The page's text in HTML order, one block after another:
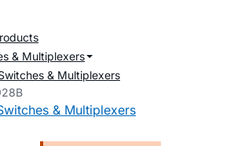
& Multiplexers
& Multiplexers
& Multiplexers